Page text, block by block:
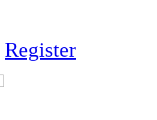
Register